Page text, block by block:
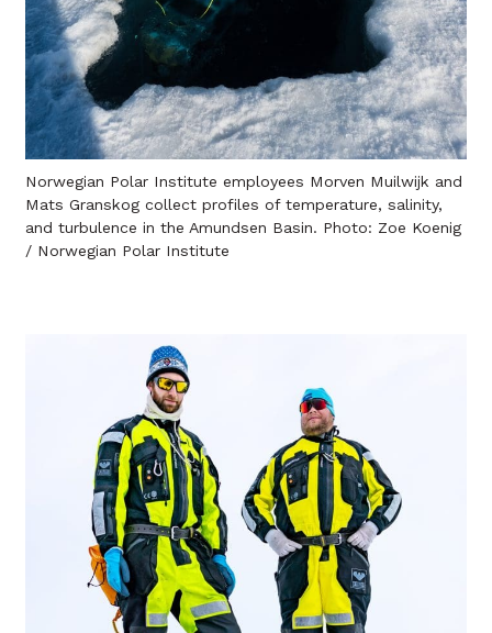
Norwegian Polar Institute employees Morven Muilwijk and
Mats Granskog collect profiles of temperature, salinity,
and turbulence in the Amundsen Basin. Photo: Zoe Koenig
/ Norwegian Polar Institute